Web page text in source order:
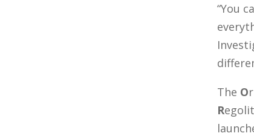
“You
The O
R